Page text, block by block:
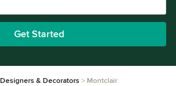
Get Started
& Decorators Montclair